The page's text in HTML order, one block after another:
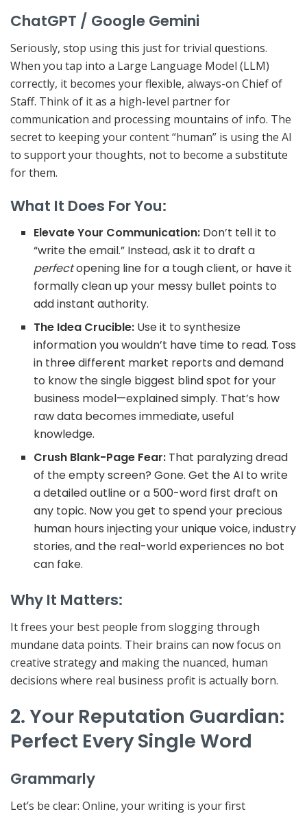
ChatGPT / Google Gemini
Seriously, stop using this just for trivial questions.
When you tap into a Large Language Model (LLM)
correctly, it becomes your flexible, always-on Chief of
Staff. Think of it as a high-level partner for
communication and processing mountains of info. The
secret to keeping your content “human” is using the AI
to supportyour thoughts, not to become a substitute
for them.
What It Does For You:
Elevate Your Communication: Don’t tell it to
“write the email.” Instead, ask it to draft a
perfectopening line for a tough client, or have it
formally clean up your messy bullet points to
add instant authority.
The Idea Crucible: Use it to synthesize
information you wouldn’t have time to read. Toss
in three different market reports and demand
to know thesingle biggest blind spot for your
business model—explained simply. That’s how
raw data becomes immediate, useful
knowledge.
Crush Blank-Page Fear: That paralyzing dread
of the empty screen? Gone. Get the AI to write
a detailed outline or a 500-word first draft on
any topic. Now you get to spend your precious
human hours injecting your unique voice, industry
stories, and the real-world experiences no bot
can fake.
Why It Matters:
Itfrees your best people from slogging through
mundane data points. Their brains can now focus on
creative strategy and making the nuanced, human
decisions where real business profit is actually born.
2. Your Reputation Guardian:
Perfect Every Single Word
Grammarly
Let’s be clear: Online, your writing is your first